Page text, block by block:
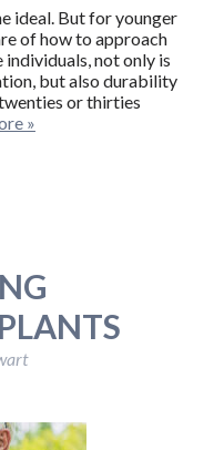
ideal. But for younger
of how to approach
not only is
but also durability
or thirties
»